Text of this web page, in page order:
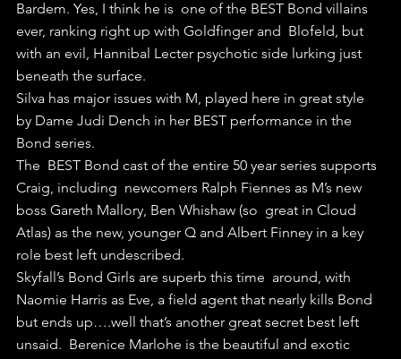
Bardem. Yes, I think he is  one of the BEST Bond villains
ever, ranking right up with Goldfinger and  Blofeld, but
with an evil, Hannibal Lecter psychotic side lurking just
beneath the surface.
Silva has major issues with M, played here in great style
by Dame Judi Dench in her BEST performance in the
Bond series.
The  BEST Bond cast of the entire 50 year series supports
Craig, including  newcomers Ralph Fiennes as M’s new
boss Gareth Mallory, Ben Whishaw (so  great in Cloud
Atlas) as the new, younger Q and Albert Finney in a key
role best left undescribed.
Skyfall’s Bond Girls are superb this time  around, with
Naomie Harris as Eve, a field agent that nearly kills Bond
but ends up….well that’s another great secret best left
unsaid.  Berenice Marlohe is the beautiful and exotic